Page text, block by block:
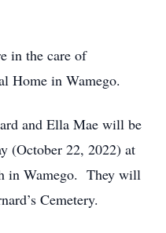
in the care of
Home in Wamego.
and Ella Mae will be
(October 22, 2022) at
in Wamego. They will
Cemetery.